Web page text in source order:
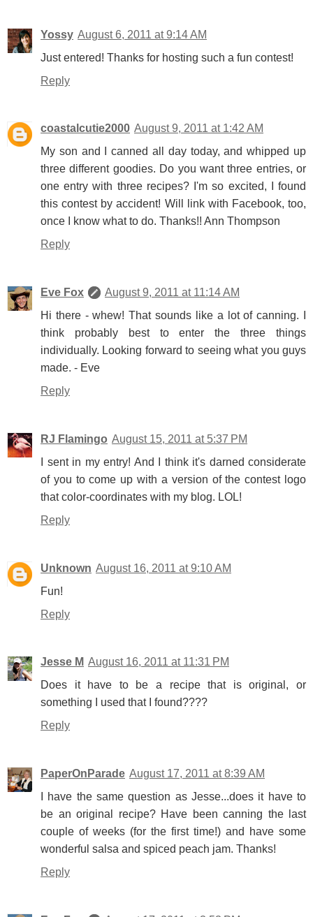
Yossy August 6, 2011 at 9:14 AM
Just entered! Thanks for hosting such a fun contest!
Reply
coastalcutie2000 August 9, 2011 at 1:42 AM
My son and I canned all day today, and whipped up
three different goodies. Do you want three entries, or
one entry with three recipes? I'm so excited, I found
this contest by accident! Will link with Facebook, too,
once I know what to do. Thanks!! Ann Thompson
Reply
Eve Fox
August 9, 2011 at 11:14 AM
Hi there - whew! That sounds like a lot of canning. I
think probably best to enter the three things
individually. Looking forward to seeing what you guys
made. - Eve
Reply
RJ Flamingo August 15, 2011 at 5:37 PM
I sent in my entry! And I think it's darned considerate
of you to come up with a version of the contest logo
that color-coordinates with my blog. LOL!
Reply
Unknown August 16, 2011 at 9:10 AM
Fun!
Reply
Jesse M August 16, 2011 at 11:31 PM
Does it have to be a recipe that is original, or
something I used that I found????
Reply
PaperOnParade August 17, 2011 at 8:39 AM
I have the same question as Jesse...does it have to
be an original recipe? Have been canning the last
couple of weeks (for the first time!) and have some
wonderful salsa and spiced peach jam. Thanks!
Reply